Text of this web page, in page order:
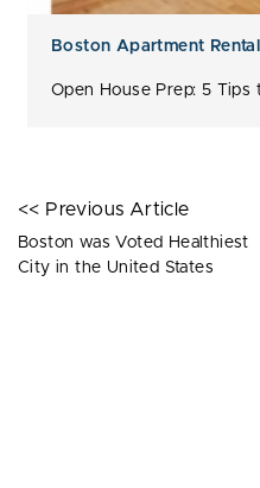
Boston Apartment
Open House Prep: 5 Tips
<< Previous Article
Boston was Voted Healthiest
City in the United States